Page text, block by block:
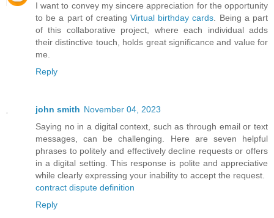
I want to convey my sincere appreciation for the opportunity
to be a part of creatingVirtual birthday cards. Being a part
of this collaborative project, where each individual adds
their distinctive touch, holds great significance and value for
me.
Reply
john smith November 04, 2023
Saying no in a digital context, such as through email or text
messages, can be challenging. Here are seven helpful
phrases to politely and effectively decline requests or offers
in a digital setting. This response is polite and appreciative
while clearly expressing your inability to accept the request.
contract dispute definition
Reply